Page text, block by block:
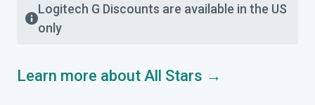
Logitech G Discounts are available in the US
only
Learn more about All Stars →